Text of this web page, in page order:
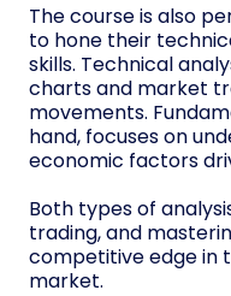
The course is also
to hone their
skills. Technical
charts and market
movements.
hand, focuses on
economic factors
Both types of
trading, and
competitive edge in
market.